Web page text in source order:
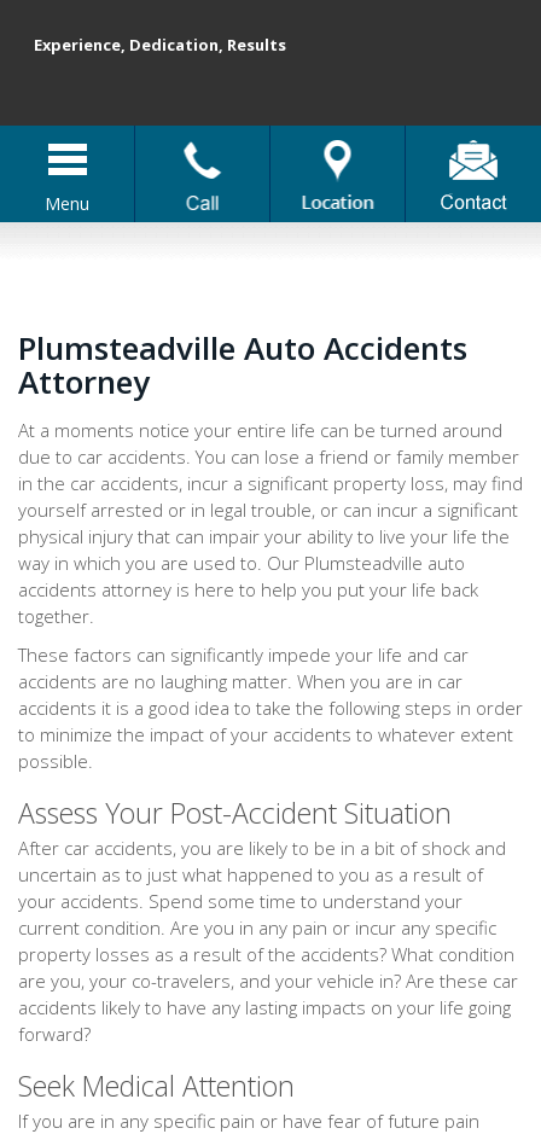
Menu
Experience, Dedication, Results
Plumsteadville Auto Accidents
Attorney
At a moments notice your entire life can be turned around
due to car accidents. You can lose a friend or family member
in the car accidents, incur a significant property loss, may find
yourself arrested or in legal trouble, or can incur a significant
physical injury that can impair your ability to live your life the
way in which you are used to. Our Plumsteadville auto
accidents attorney is here to help you put your life back
together.
These factors can significantly impede your life and car
accidents are no laughing matter. When you are in car
accidents it is a good idea to take the following steps in order
to minimize the impact of your accidents to whatever extent
possible.
Assess Your Post-Accident Situation
After car accidents, you are likely to be in a bit of shock and
uncertain as to just what happened to you as a result of
your accidents. Spend some time to understand your
current condition. Are you in any pain or incur any specific
property losses as a result of the accidents? What condition
are you, your co-travelers, and your vehicle in? Are these car
accidents likely to have any lasting impacts on your life going
forward?
Seek Medical Attention
If you are in any specific pain or have fear of future pain